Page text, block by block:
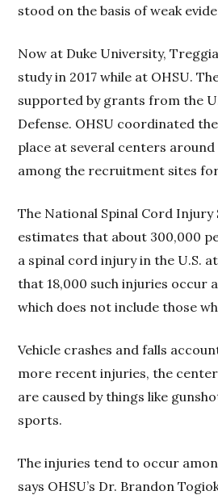
stood on the basis of weak
Now at Duke University,
study in 2017 while at OHSU.
supported by grants from the
Defense. OHSU coordinated
place at several centers around
among the recruitment sites
The National Spinal Cord
estimates that about 300,000
a spinal cord injury in the U.S.
that 18,000 such injuries occur
which does not include those
Vehicle crashes and falls
more recent injuries, the
are caused by things like
sports.
The injuries tend to occur
says OHSU’s Dr. Brandon